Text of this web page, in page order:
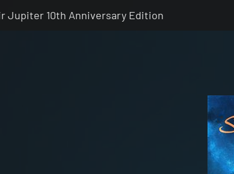
Jupiter 10th Anniversary Edition